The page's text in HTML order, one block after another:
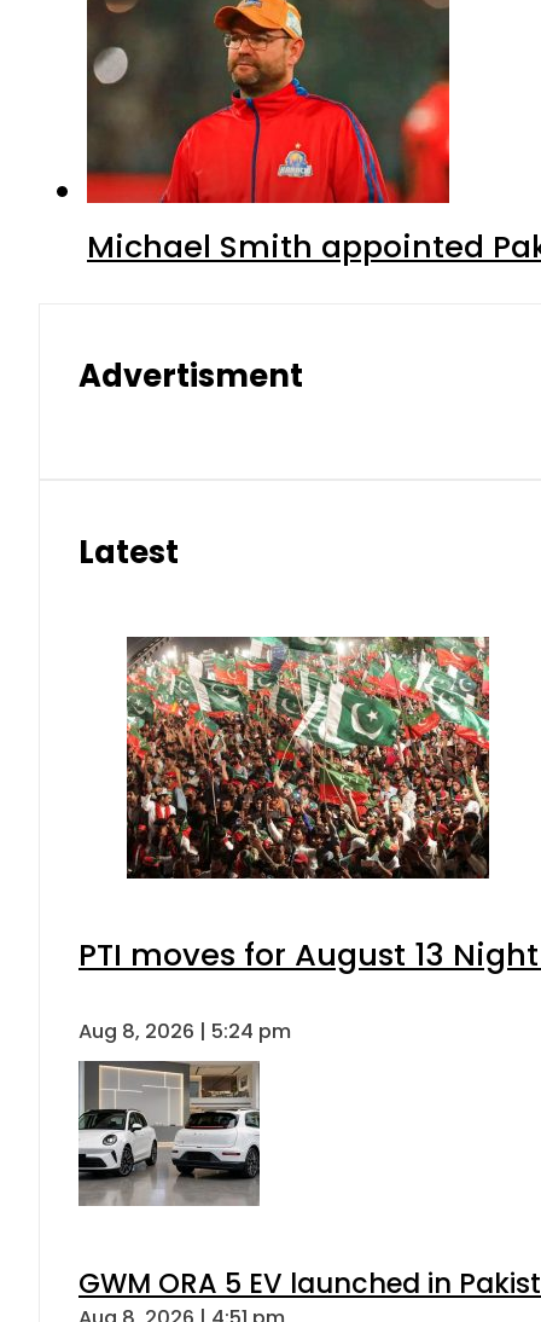
Michael Smith appointed
Advertisment
Latest
PTI moves for August 13
Aug 8, 2026 | 5:24 pm
GWM ORA 5 EV launched in